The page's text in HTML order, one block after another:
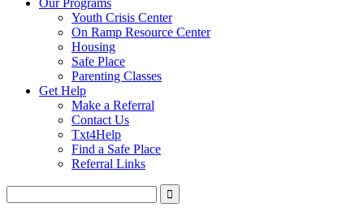
Our Programs
Youth Crisis Center
On Ramp Resource Center
Housing
Safe Place
Parenting Classes
Get Help
Make a Referral
Contact Us
Txt4Help
Find a Safe Place
Referral Links